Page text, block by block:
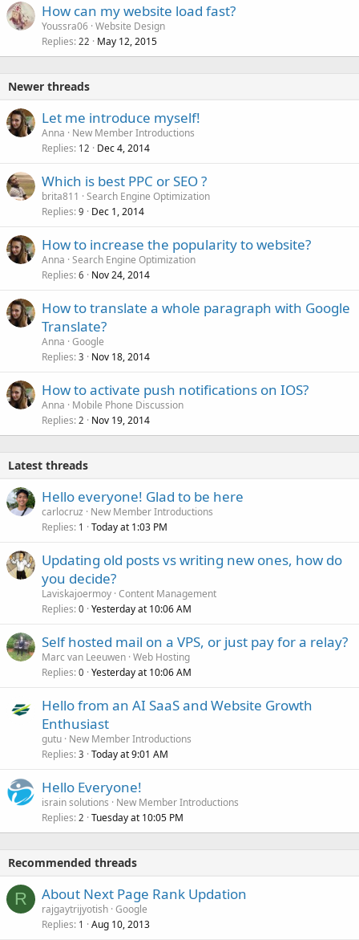
How can my website load fast?
Youssra06 Website Design
Replies 22 May 12, 2015
Newer threads
Let me introduce myself!
Anna
New Member Introductions
Replies 12 Dec 4, 2014
Which is best PPC or SEO ?
brita811
Search Engine Optimization
Replies 9 Dec 1, 2014
How to increase the popularity to website?
Anna Search Engine Optimization
Replies 6 Nov 24, 2014
How to translate a whole paragraph with Google
Translate?
Anna Google
Replies 3 Nov 18, 2014
How to activate push notifications on IOS?
Anna
Mobile Phone Discussion
Replies 2 Nov 19, 2014
Latest threads
Hello everyone! Glad to be here
carlocruz
New Member Introductions
Replies 1 Today at 1:03 PM
Updating old posts vs writing new ones, how do
you decide?
Laviskajoermoy Content Management
Replies 0 Yesterday at 10:06 AM
Self hosted mail on a VPS, or just pay for a relay?
Marc van Leeuwen Web Hosting
Replies 0 Yesterday at 10:06 AM
Hello from an AI SaaS and Website Growth
Enthusiast
gutu New Member Introductions
Replies 3 Today at 9:01 AM
Hello Everyone!
israin solutions
New Member Introductions
Replies 2 Tuesday at 10:05 PM
Recommended threads
R About Next Page Rank Updation
rajgaytrijyotish Google
Replies 1 Aug 10, 2013